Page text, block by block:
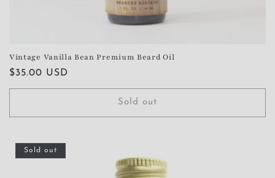
Vintage Vanilla Bean Premium Beard Oil
Regular
price
$35.00 USD
Sold out
Sold out